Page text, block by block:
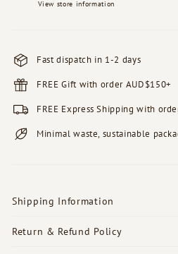
View store information
Fast dispatch in 1-2 days
FREE Gift with order AUD$150+
FREE Express Shipping with
Minimal waste, sustainable
Shipping Information
Return & Refund Policy